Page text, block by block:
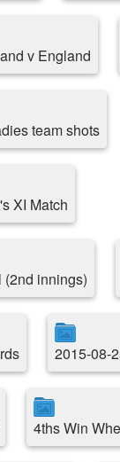
v England
team shots
XI Match
innings)
2015-08-
4ths Win